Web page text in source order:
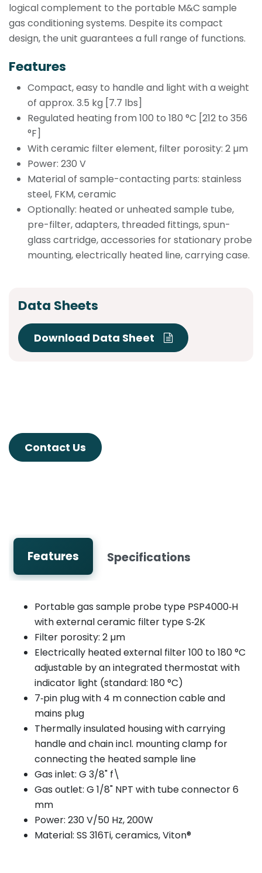
logical complement to the portable M&C sample
gas conditioning systems. Despite its compact
design, the unit guarantees a full range of functions.
Features
Compact, easy to handle and light with a weight
of approx. 3.5 kg [7.7 lbs]
Regulated heating from 100 to 180 °C [212 to 356
°F]
With ceramic filter element, filter porosity: 2 µm
Power: 230 V
Material of sample-contacting parts: stainless
steel, FKM, ceramic
Optionally: heated or unheated sample tube,
pre-filter, adapters, threaded fittings, spun-
glass cartridge, accessories for stationary probe
mounting, electrically heated line, carrying case.
Data Sheets
Download Data Sheet
Contact Us
Features Specifications
Portable gas sample probe type PSP4000‑H
with external ceramic filter type S‑2K
Filter porosity: 2 µm
Electrically heated external filter 100 to 180 °C
adjustable by an integrated thermostat with
indicator light (standard: 180 °C)
7‑pin plug with 4 m connection cable and
mains plug
Thermally insulated housing with carrying
handle and chain incl. mounting clamp for
connecting the heated sample line
Gas inlet: G 3/8" f\
Gas outlet: G 1/8" NPT with tube connector 6
mm
Power: 230 V/50 Hz, 200W
Material: SS 316Ti, ceramics, Viton®